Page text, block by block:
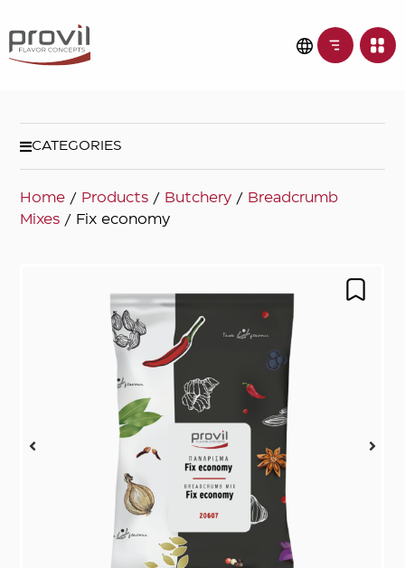
CATEGORIES
Home / Products / Butchery / Breadcrumb
Mixes / Fix economy